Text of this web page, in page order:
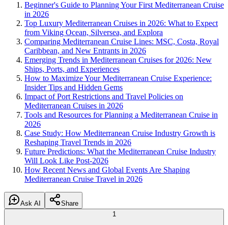
Beginner's Guide to Planning Your First Mediterranean Cruise
in 2026
Top Luxury Mediterranean Cruises in 2026: What to Expect
from Viking Ocean, Silversea, and Explora
Comparing Mediterranean Cruise Lines: MSC, Costa, Royal
Caribbean, and New Entrants in 2026
Emerging Trends in Mediterranean Cruises for 2026: New
Ships, Ports, and Experiences
How to Maximize Your Mediterranean Cruise Experience:
Insider Tips and Hidden Gems
Impact of Port Restrictions and Travel Policies on
Mediterranean Cruises in 2026
Tools and Resources for Planning a Mediterranean Cruise in
2026
Case Study: How Mediterranean Cruise Industry Growth is
Reshaping Travel Trends in 2026
Future Predictions: What the Mediterranean Cruise Industry
Will Look Like Post-2026
How Recent News and Global Events Are Shaping
Mediterranean Cruise Travel in 2026
Ask AI
Share
1